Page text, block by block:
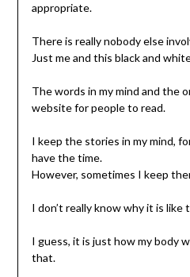
appropriate.
There is really nobody else
Just me and this black and
The words in my mind and the
website for people to read.
I keep the stories in my mind,
have the time.
However, sometimes I keep
I don’t really know why it is like
I guess, it is just how my body
that.